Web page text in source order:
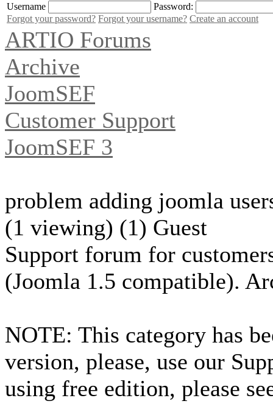
Username
Password:
Forgot your password? Forgot your username? Create an account
ARTIO Forums
Archive
JoomSEF
Customer Support
JoomSEF 3
problem adding joomla
(1 viewing) (1) Guest
Support forum for
(Joomla 1.5 compatible).
NOTE: This category has
version, please, use our
using free edition, please